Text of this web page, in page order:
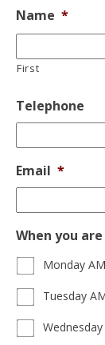
Name *
First
Telephone
Email *
When you
Monday AM
Tuesday